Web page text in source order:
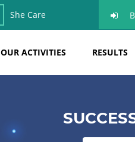
She Care
OUR ACTIVITIES RESULTS